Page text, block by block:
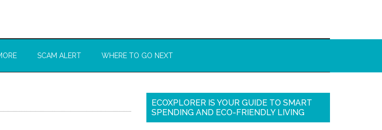
SCAM ALERT WHERE TO GO NEXT
ECOXPLORER IS YOUR GUIDE TO SMART
SPENDING AND ECO-FRIENDLY LIVING